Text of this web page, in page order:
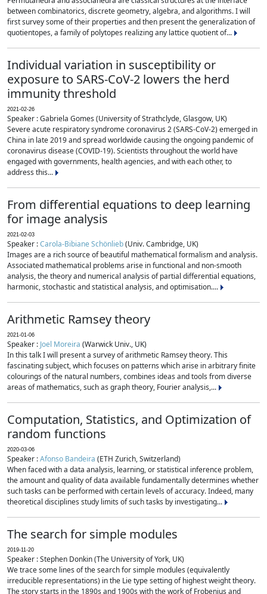
between combinatorics, discrete geometry, algebra, and algorithms. I will
first survey some of their properties and then present the generalization of
quotientopes, a family of polytopes realizing any lattice quotient of...
Individual variation in susceptibility or
exposure to SARS-CoV-2 lowers the herd
immunity threshold
2021-02-26
Speaker : Gabriela Gomes (University of Strathclyde, Glasgow, UK)
Severe acute respiratory syndrome coronavirus 2 (SARS-CoV-2) emerged in
China in late 2019 and spread worldwide causing the ongoing pandemic of
coronavirus disease (COVID-19). Scientists throughout the world have
engaged with governments, health agencies, and with each other, to
address this...
From differential equations to deep learning
for image analysis
2021-02-03
Speaker :Carola-Bibiane Schönlieb(Univ. Cambridge, UK)
Images are a rich source of beautiful mathematical formalism and analysis.
Associated mathematical problems arise in functional and non-smooth
analysis, the theory and numerical analysis of partial differential equations,
harmonic, stochastic and statistical analysis, and optimisation....
Arithmetic Ramsey theory
2021-01-06
Speaker : Joel Moreira (Warwick Univ., UK)
In this talk I will present a survey of arithmetic Ramsey theory. This
fascinating subject, which focuses on patterns which arise in arbitrary finite
colourings of the natural numbers, combines ideas and tools from diverse
areas of mathematics, such as graph theory, Fourier analysis,...
Computation, Statistics, and Optimization of
random functions
2020-03-06
Speaker :Afonso Bandeira (ETH Zurich, Switzerland)
When faced with a data analysis, learning, or statistical inference problem,
the amount and quality of data available fundamentally determines whether
such tasks can be performed with certain levels of accuracy. Indeed, many
theoretical disciplines study limits of such tasks by investigating...
The search for simple modules
2019-11-20
Speaker : Stephen Donkin (The University of York, UK)
We trace some lines of the search for simple modules (equivalently
irreducible representations) in the Lie type setting of highest weight theory.
The story starts in the 1890s and 1900s with the work of Frobenius and